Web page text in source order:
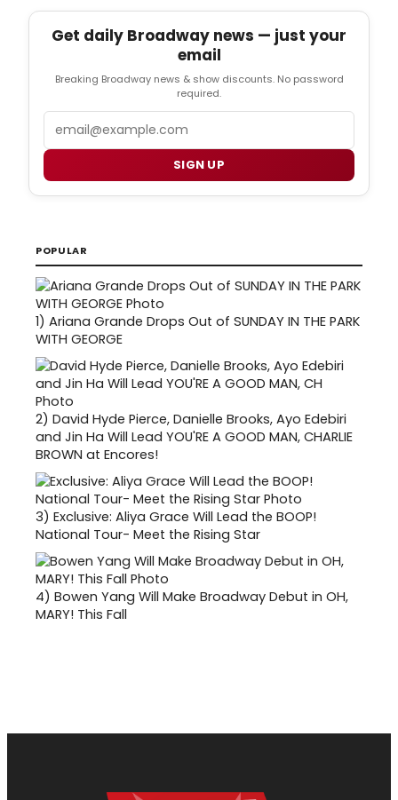
Get daily Broadway news — just your
email
Breaking Broadway news & show discounts. No password
required.
SIGN UP
POPULAR
1) Ariana Grande Drops Out of SUNDAY IN THE PARK
WITH GEORGE
2) David Hyde Pierce, Danielle Brooks, Ayo Edebiri
and Jin Ha Will Lead YOU'RE A GOOD MAN, CHARLIE
BROWN at Encores!
3) Exclusive: Aliya Grace Will Lead the BOOP!
National Tour- Meet the Rising Star
4) Bowen Yang Will Make Broadway Debut in OH,
MARY! This Fall